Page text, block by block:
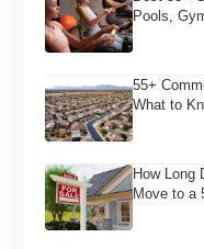
Pools,
55+
What to
How Long
Move to a